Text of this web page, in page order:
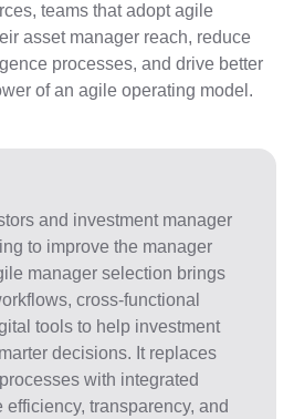
teams that adopt agile
asset manager reach, reduce
processes, and drive better
of an agile operating model.
and investment manager
to improve the manager
manager selection brings
cross-functional
tools to help investment
decisions. It replaces
with integrated
transparency, and